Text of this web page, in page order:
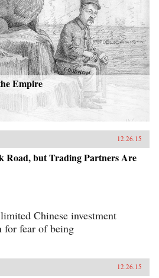
Empire
12.26.15
Road, but Trading Partners Are
Chinese investment
for fear of being
12.26.15